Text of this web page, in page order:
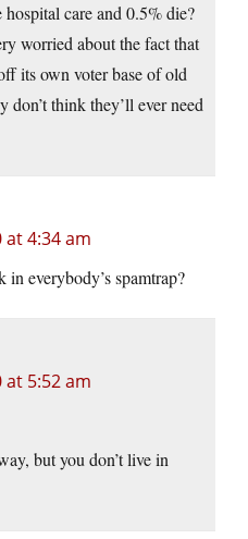
care and 0.5% die?
worried about the fact that
its own voter base of old
don’t think they’ll ever need
at 4:34 am
in everybody’s spamtrap?
at 5:52 am
but you don’t live in